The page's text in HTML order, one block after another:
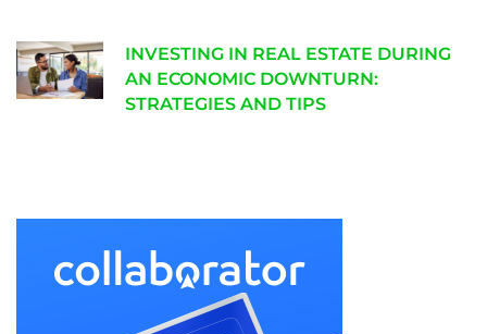
INVESTING IN REAL ESTATE DURING
AN ECONOMIC DOWNTURN:
STRATEGIES AND TIPS